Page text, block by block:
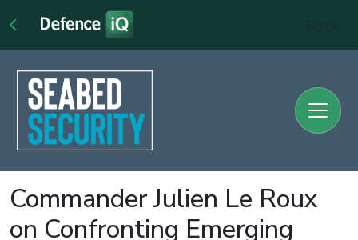
Commander Julien Le Roux
on Confronting Emerging